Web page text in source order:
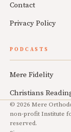
Contact
Privacy Policy
PODCASTS
Mere Fidelity
Christians
© 2026 Mere
non-profit Institute
reserved.